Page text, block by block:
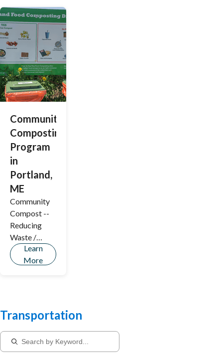
identify and
address
barriers to
healthcare,
basic needs,
and vital
information.
Community
Composting
Program
in
Portland,
ME
Community
Compost --
Reducing
Waste /
Preserving
the Planet
Learn
More
Transportation